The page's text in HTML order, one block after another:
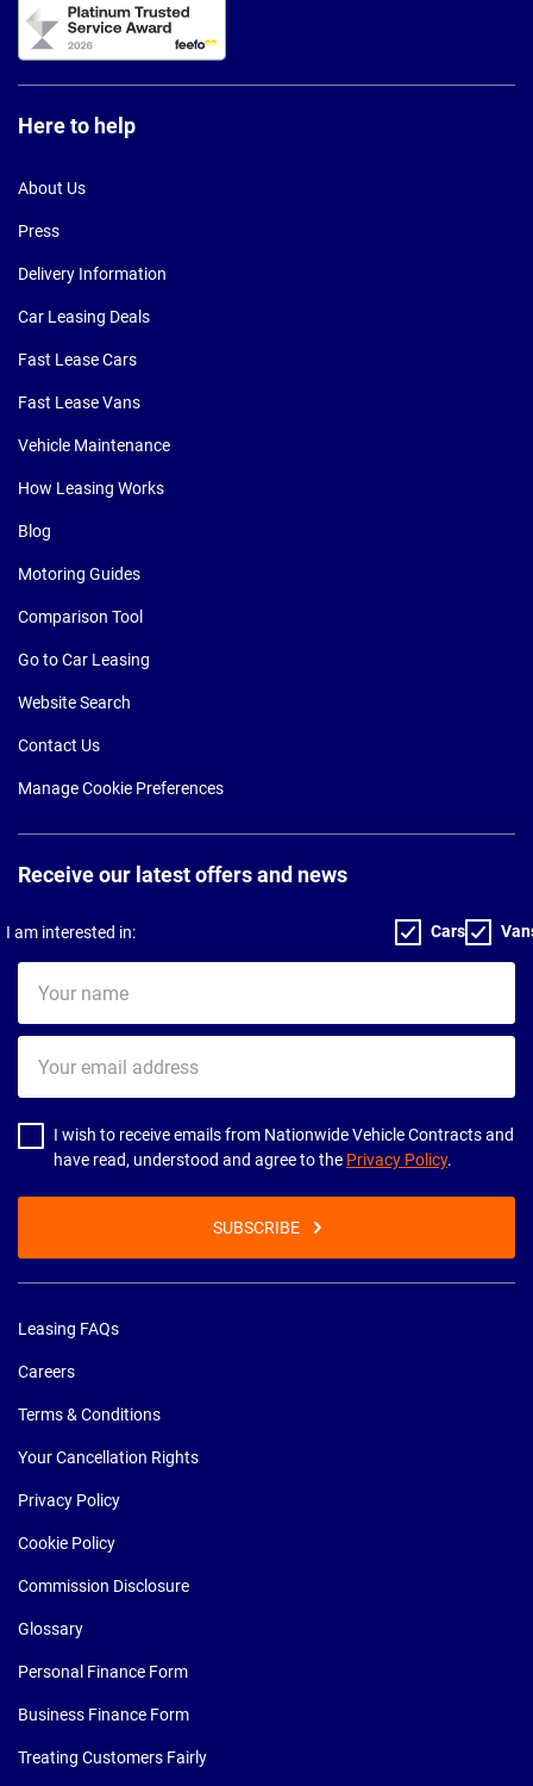
Here to help
About Us
Press
Delivery Information
Car Leasing Deals
Fast Lease Cars
Fast Lease Vans
Vehicle Maintenance
How Leasing Works
Blog
Motoring Guides
Comparison Tool
Go to Car Leasing
Website Search
Contact Us
Manage Cookie Preferences
Receive our latest offers and news
I am interested in: Cars
name
email
address
I wish to receive emails from Nationwide Vehicle Contracts and
have read, understood and agree to the Privacy Policy.
SUBSCRIBE
Leasing FAQs
Careers
Terms & Conditions
Your Cancellation Rights
Privacy Policy
Cookie Policy
Commission Disclosure
Glossary
Personal Finance Form
Business Finance Form
Treating Customers Fairly